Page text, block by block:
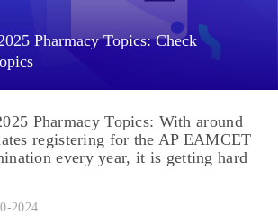
Pharmacy Topics: Check
Pharmacy Topics: With around
registering for the AP EAMCET
every year, it is getting hard
2024